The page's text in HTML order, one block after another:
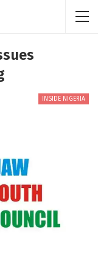
INSIDE NIGERIA